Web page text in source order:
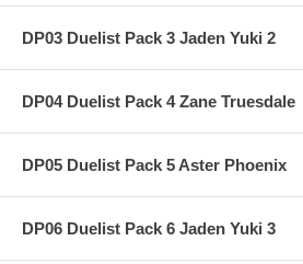
DP03 Duelist Pack 3 Jaden Yuki 2
DP04 Duelist Pack 4 Zane Truesdale
DP05 Duelist Pack 5 Aster Phoenix
DP06 Duelist Pack 6 Jaden Yuki 3